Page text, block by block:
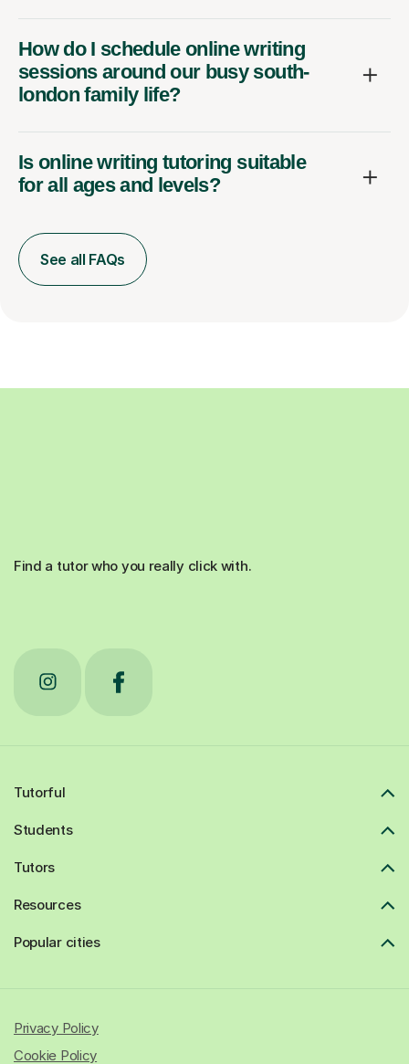
How do I schedule online writing
sessions around our busy south-
london family life?
Is online writing tutoring suitable
for all ages and levels?
See all FAQs
Find a tutor who you really click with.
Tutorful
Students
Tutors
Resources
Popular cities
Privacy Policy
Cookie Policy